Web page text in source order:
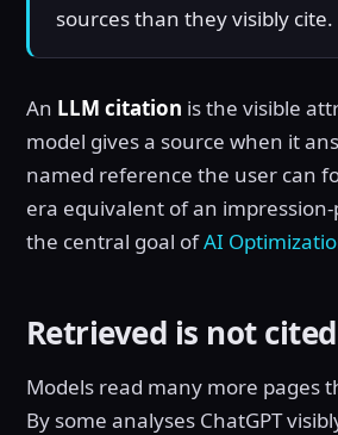
sources than they visibly cite.
An LLM citation is the visible
model gives a source when it
named reference the user can
era equivalent of an
the central goal ofAI
Retrieved is not cited
Models read many more pages
By some analyses ChatGPT